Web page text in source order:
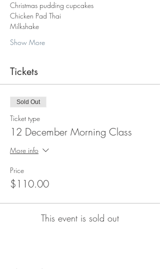
Christmas pudding cupcakes
Chicken Pad Thai
Milkshake
Show More
Tickets
Sold Out
Ticket type
12 December Morning Class
More info
Price
$110.00
This event is sold out